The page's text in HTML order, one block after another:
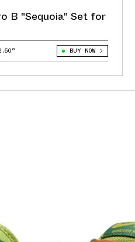
B "Sequoia" Set for
BUY NOW